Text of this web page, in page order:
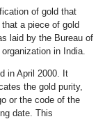
of gold that
a piece of gold
laid by the Bureau of
in India.
in April 2000. It
the gold purity,
or the code of the
date. This